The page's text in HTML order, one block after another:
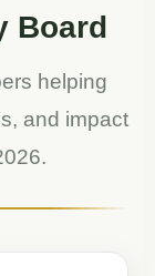
Board
helping
and impact